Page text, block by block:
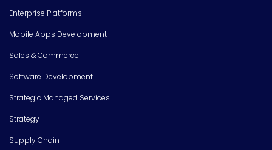
Enterprise Platforms
Mobile Apps Development
Sales & Commerce
Software Development
Strategic Managed Services
Strategy
Supply Chain